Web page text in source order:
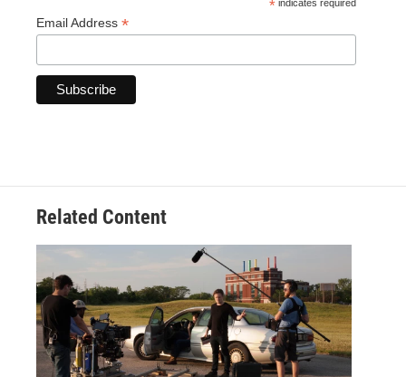
* indicates required
Email Address *
Related Content